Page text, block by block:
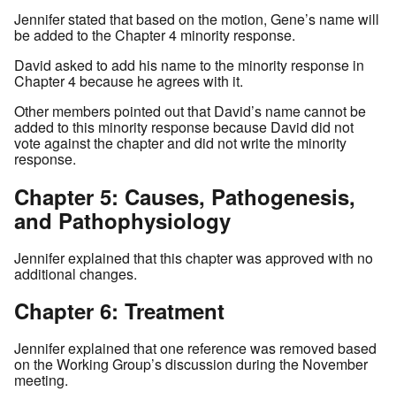
Jennifer stated that based on the motion, Gene’s name will
be added to the Chapter 4 minority response.
David asked to add his name to the minority response in
Chapter 4 because he agrees with it.
Other members pointed out that David’s name cannot be
added to this minority response because David did not
vote against the chapter and did not write the minority
response.
Chapter 5: Causes, Pathogenesis,
and Pathophysiology
Jennifer explained that this chapter was approved with no
additional changes.
Chapter 6: Treatment
Jennifer explained that one reference was removed based
on the Working Group’s discussion during the November
meeting.